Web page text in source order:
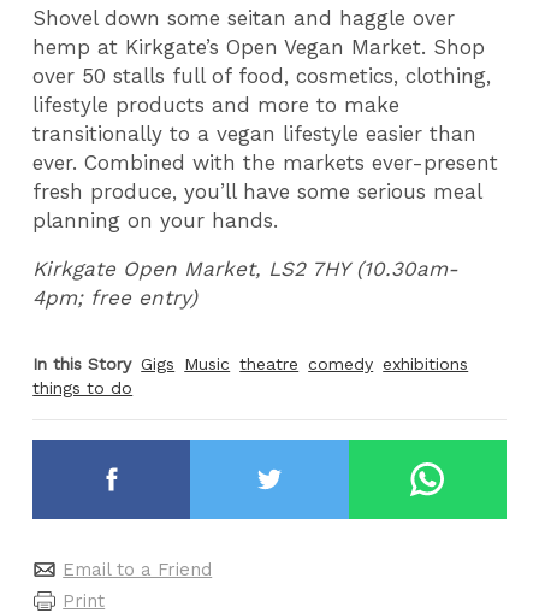
Shovel down some seitan and haggle over
hemp at Kirkgate’s Open Vegan Market. Shop
over 50 stalls full of food, cosmetics, clothing,
lifestyle products and more to make
transitionally to a vegan lifestyle easier than
ever. Combined with the markets ever-present
fresh produce, you’ll have some serious meal
planning on your hands.
Kirkgate Open Market, LS2 7HY (10.30am-
4pm; free entry)
In this Story Gigs Music theatre comedy exhibitions
things to do
Email to a Friend
Print